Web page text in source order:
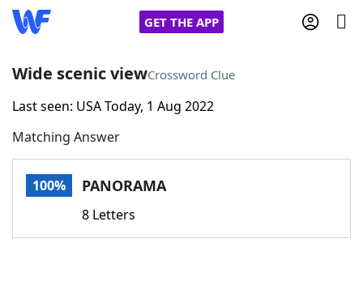
GET THE APP
Home
Words With FriendsCheat
Wide scenic viewCrossword Clue
Last seen: USA Today, 1 Aug 2022
Matching Answer
100% PANORAMA
8 Letters